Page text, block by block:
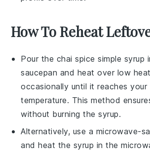
How To Reheat
Pour the chai spice simple syrup
saucepan and heat over low
occasionally until it reaches your
temperature. This method
without burning the syrup.
Alternatively, use a microwave-
and heat the syrup in the